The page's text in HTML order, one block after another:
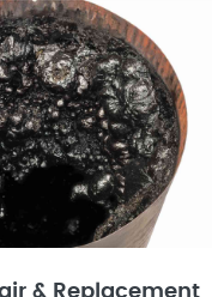
& Replacement